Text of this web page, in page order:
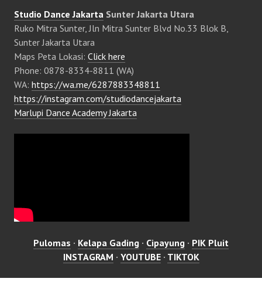
Studio Dance Jakarta Sunter Jakarta Utara
Ruko Mitra Sunter, Jln Mitra Sunter Blvd No.33 Blok B,
Sunter Jakarta Utara
Maps Peta Lokasi: Click here
Phone: 0878-8334-8811 (WA)
WA: https://wa.me/6287883348811
https://instagram.com/studiodancejakarta
Marlupi Dance Academy Jakarta
Pulomas · Kelapa Gading · Cipayung · PIK Pluit
INSTAGRAM · YOUTUBE· TIKTOK